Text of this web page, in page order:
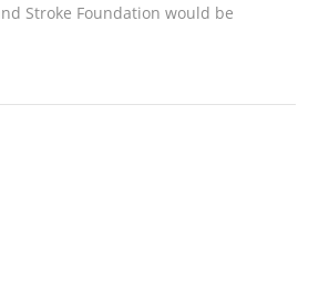
Stroke Foundation would be